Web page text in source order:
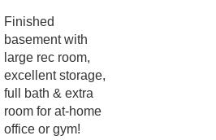
Finished
basement with
large rec room,
excellent storage,
full bath & extra
room for at-home
office or gym!